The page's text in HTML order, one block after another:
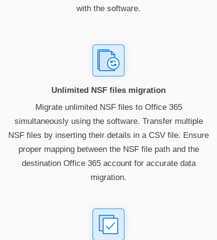
with the software.
Unlimited NSF files migration
Migrate unlimited NSF files to Office 365
simultaneously using the software. Transfer multiple
NSF files by inserting their details in a CSV file. Ensure
proper mapping between the NSF file path and the
destination Office 365 account for accurate data
migration.